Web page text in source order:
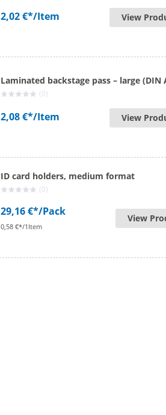
2,02 €*/Item View
Laminated backstage pass – large (DIN
(0)
2,08 €*/Item View
ID card holders, medium format
(0)
29,16 €*/Pack
0,58 €*/1Item
View